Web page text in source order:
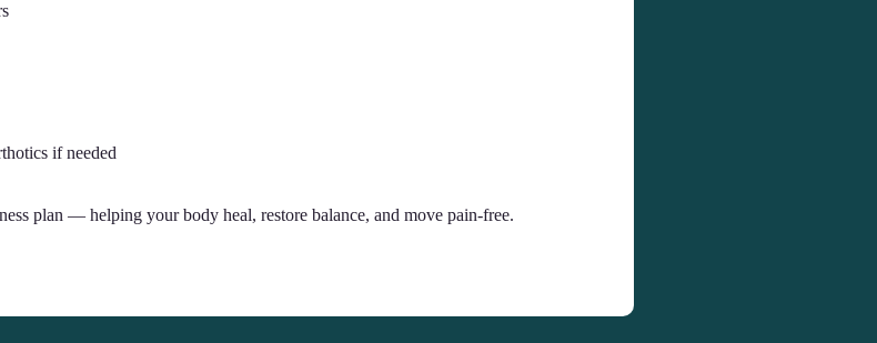
if needed
plan — helping your body heal, restore balance, and move pain-free.